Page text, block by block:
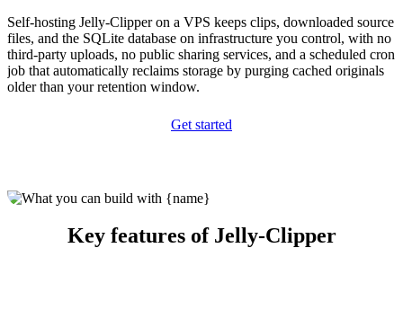
Self-hosting Jelly-Clipper on a VPS keeps clips, downloaded source
files, and the SQLite database on infrastructure you control, with no
third-party uploads, no public sharing services, and a scheduled cron
job that automatically reclaims storage by purging cached originals
older than your retention window.
Get started
Key features of Jelly-Clipper